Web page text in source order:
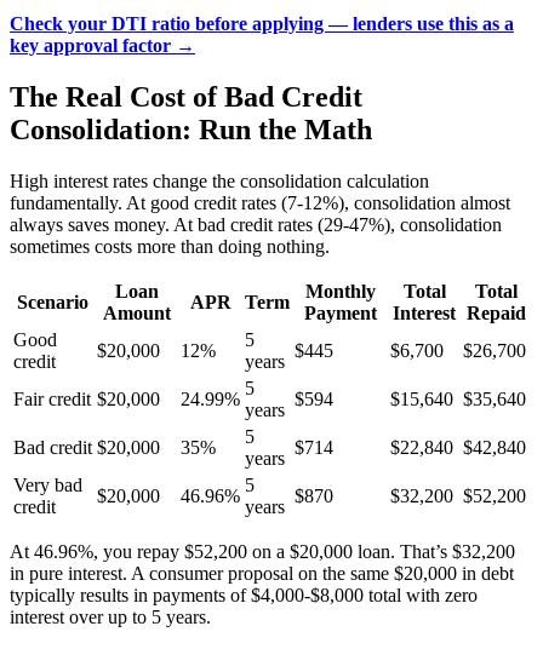
Check your DTI ratio before applying — lenders use this as a
key approval factor →
The Real Cost of Bad Credit
Consolidation: Run the Math
High interest rates change the consolidation calculation
fundamentally. At good credit rates (7-12%), consolidation almost
always saves money. At bad credit rates (29-47%), consolidation
sometimes costs more than doing nothing.
Scenario
Loan
Amount
APR Term
Monthly
Payment
Total
Interest
Total
Repaid
Good
credit
$20,000 12%
5
years
$445 $6,700 $26,700
Fair credit $20,000 24.99%
5
years
$594 $15,640 $35,640
Bad credit $20,000 35%
5
years
$714 $22,840 $42,840
Very bad
credit
$20,000 46.96%
5
years
$870 $32,200 $52,200
At 46.96%, you repay $52,200 on a $20,000 loan. That’s $32,200
in pure interest. A consumer proposal on the same $20,000 in debt
typically results in payments of $4,000-$8,000 total with zero
interest over up to 5 years.